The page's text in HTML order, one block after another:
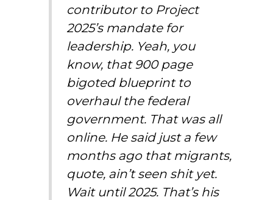
contributor to Project
2025’s mandate for
leadership. Yeah, you
know, that 900 page
bigoted blueprint to
overhaul the federal
government. That was all
online. He said just a few
months ago that migrants,
quote, ain’t seen shit yet.
Wait until 2025. That’s his